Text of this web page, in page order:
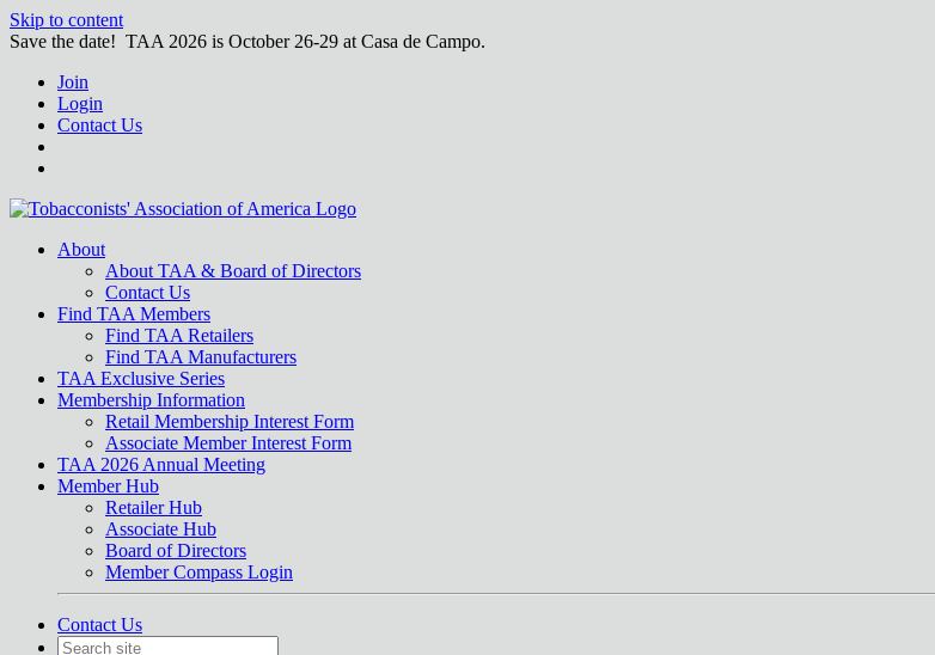
Skip to content
Save the date! TAA 2026 is October 26-29 at Casa de Campo.
Join
Login
Contact Us
About
About TAA & Board of Directors
Contact Us
Find TAA Members
Find TAA Retailers
Find TAA Manufacturers
TAA Exclusive Series
Membership Information
Retail Membership Interest Form
Associate Member Interest Form
TAA 2026 Annual Meeting
Member Hub
Retailer Hub
Associate Hub
Board of Directors
Member Compass Login
Contact Us